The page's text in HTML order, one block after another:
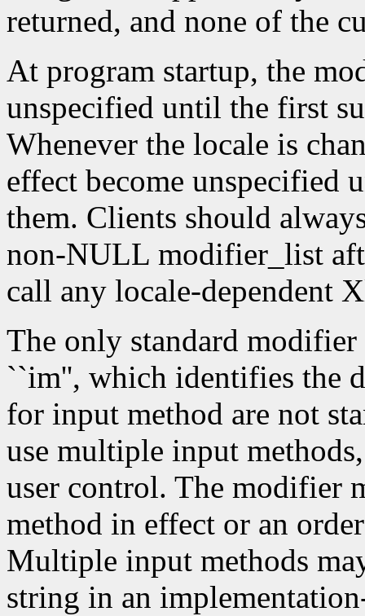
returned, and none of the
At program startup, the
unspecified until the first
Whenever the locale is
effect become unspecified
them. Clients should
non-NULL modifier_list
call any locale-dependent
The only standard
``im'', which identifies the
for input method are not
use multiple input
user control. The modifier
method in effect or an
Multiple input methods
string in an